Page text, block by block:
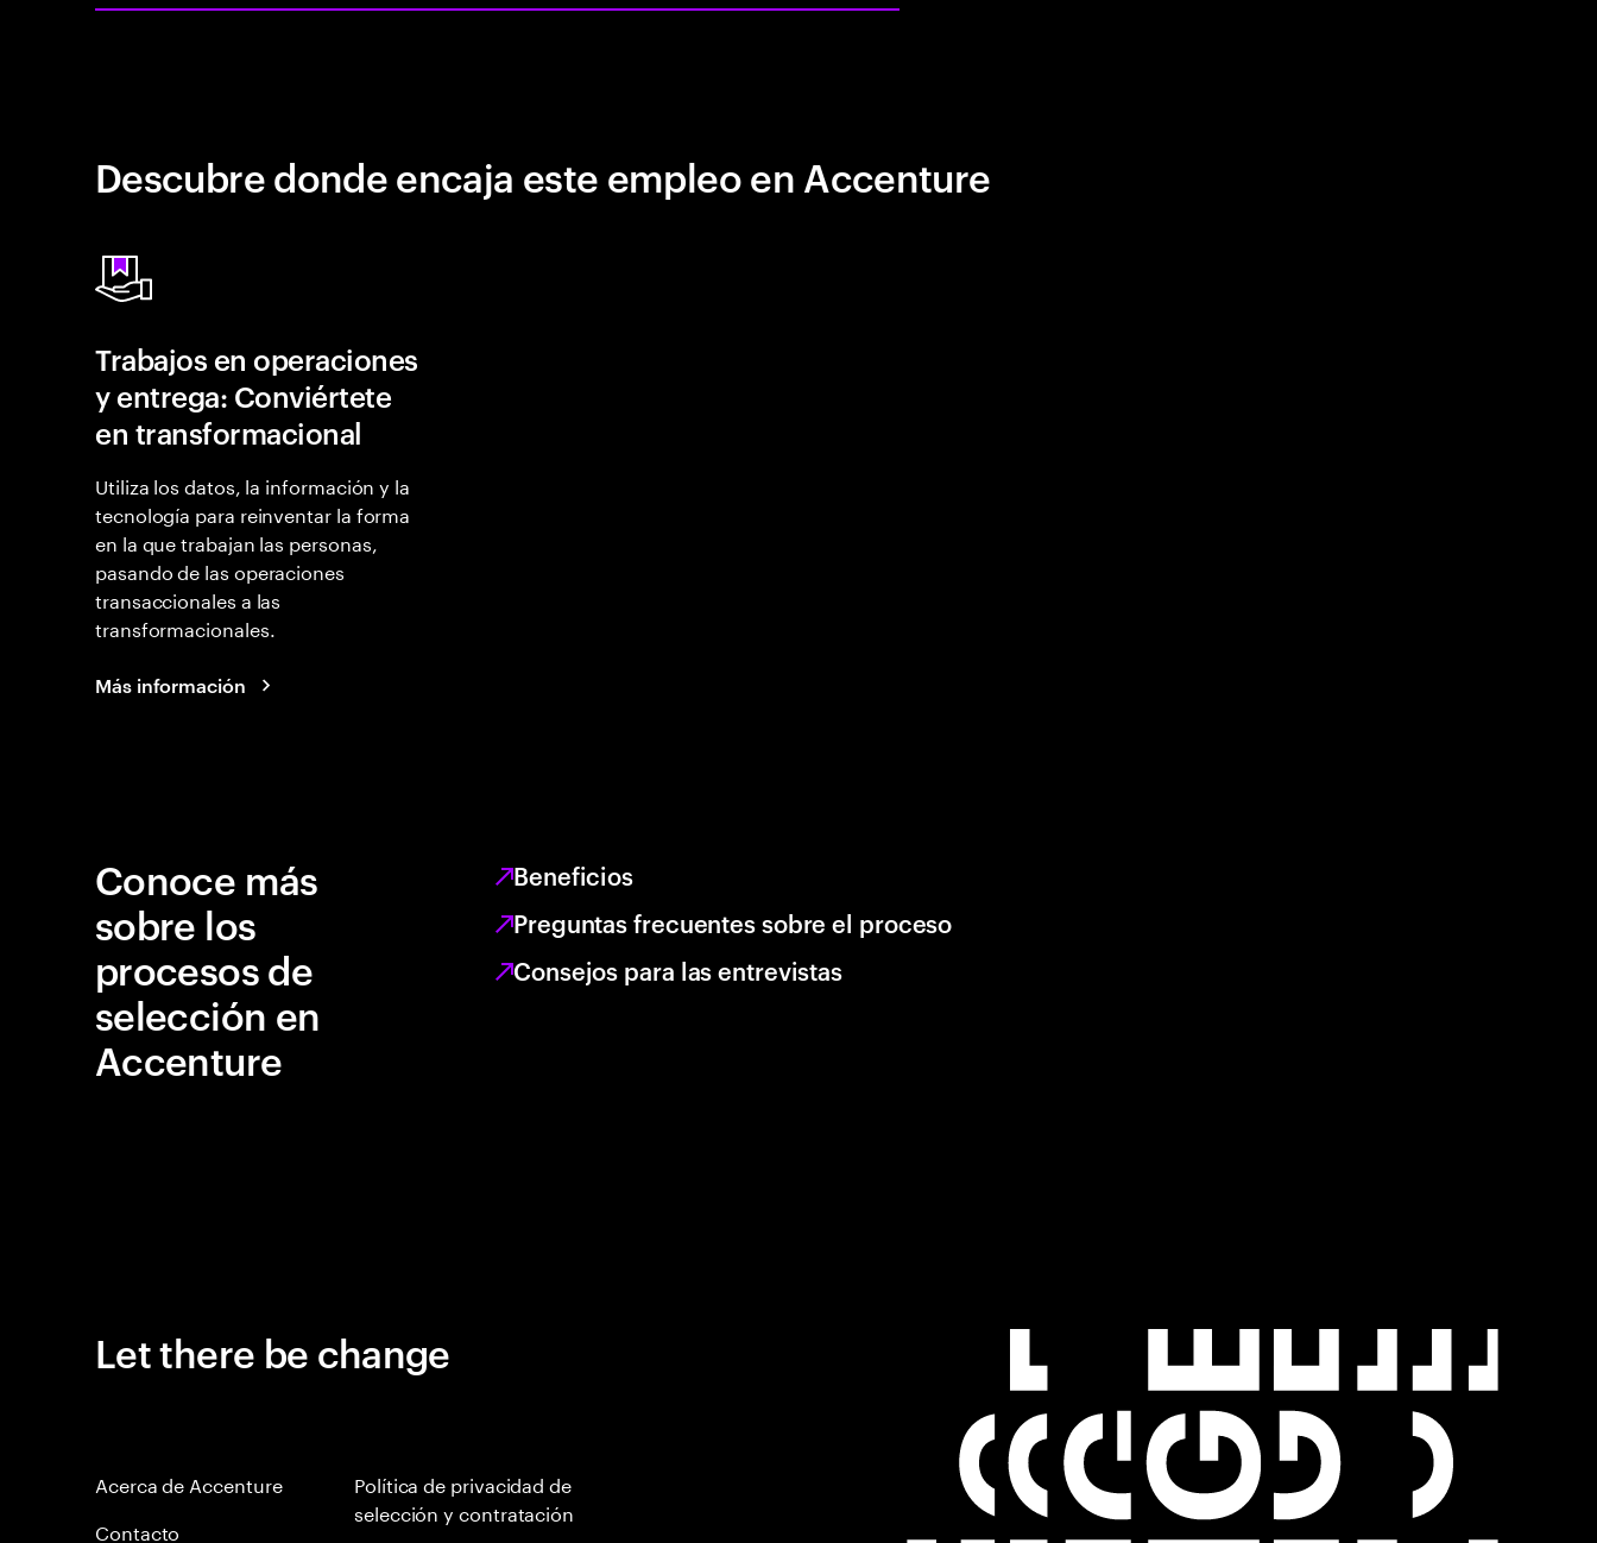
Descubre donde encaja este empleo en Accenture
Trabajos en operaciones
y entrega: Conviértete
en transformacional
Utiliza los datos, la información y la
tecnología para reinventar la forma
en la que trabajan las personas,
pasando de las operaciones
transaccionales a las
transformacionales.
Más información
Conoce más
sobre los
procesos de
selección en
Accenture
Beneficios
Preguntas frecuentes sobre el proceso
Consejos para las entrevistas
Let there be change
Acerca de Accenture
Contacto
Política de privacidad de
selección y contratación